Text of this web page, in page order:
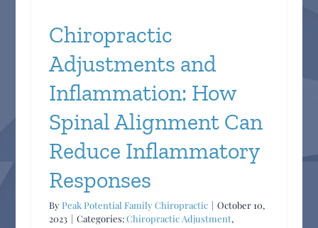
Chiropractic
Adjustments and
Inflammation: How
Spinal Alignment Can
Reduce Inflammatory
Responses
By Peak Potential Family Chiropractic | October 10,
2023 | Categories:Chiropractic Adjustment,